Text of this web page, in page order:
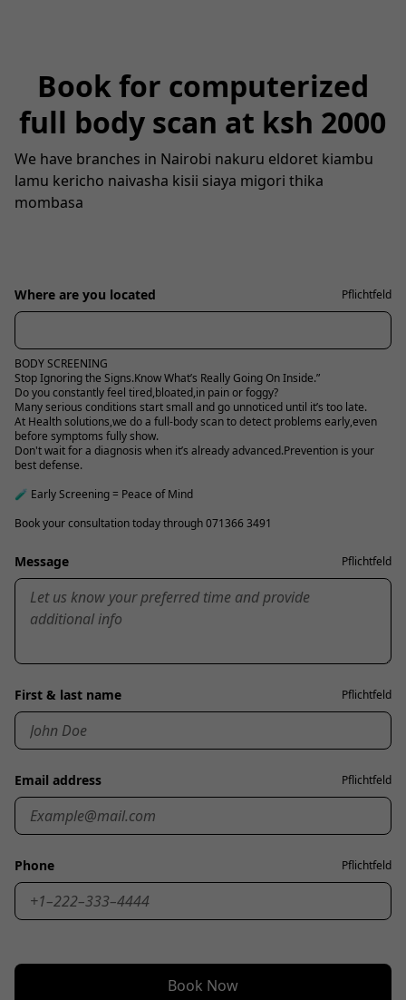
Book for computerized
full body scan at ksh 2000
We have branches in Nairobi nakuru eldoret kiambu
lamu kericho naivasha kisii siaya migori thika
mombasa
Where are you located Pflichtfeld
BODY SCREENING
Stop Ignoring the Signs.Know What’s Really Going On Inside.”
Do you constantly feel tired,bloated,in pain or foggy?
Many serious conditions start small and go unnoticed until it’s too late.
At Health solutions,we do a full-body scan to detect problems early,even
before symptoms fully show.
Don't wait for a diagnosis when it’s already advanced.Prevention is your
best defense.
🧪 Early Screening = Peace of Mind
Book your consultation today through 071366 3491
Message Pflichtfeld
First & last name Pflichtfeld
Email address Pflichtfeld
Phone Pflichtfeld
Book Now